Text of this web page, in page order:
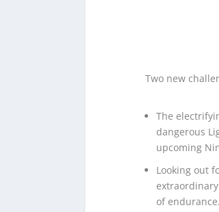
Two new
The
dangerous
upcoming
Looking out
of endurance.